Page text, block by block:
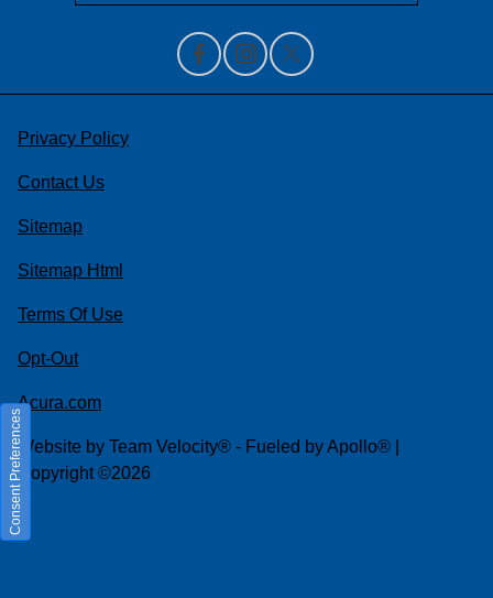
Privacy Policy
Contact Us
Sitemap
Sitemap Html
Terms Of Use
Opt-Out
Acura.com
Website by Team Velocity® - Fueled by Apollo® |
Copyright ©2026
Consent Preferences